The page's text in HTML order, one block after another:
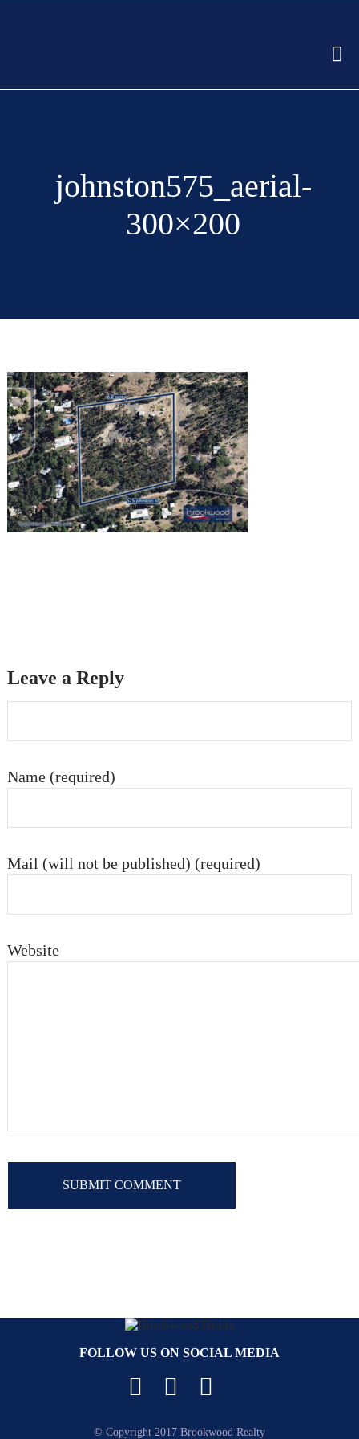
johnston575_aerial-
300×200
Leave a Reply
Name (required)
Mail (will not be published) (required)
Website
FOLLOW US ON SOCIAL MEDIA
FacebookYouTube
© Copyright 2017 Brookwood Realty